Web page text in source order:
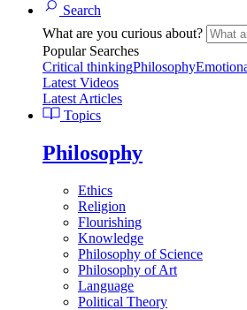
Search
What are you curious about?
Popular Searches
Critical thinkingPhilosophy
Latest Videos
Latest Articles
Topics
Philosophy
Ethics
Religion
Flourishing
Knowledge
Philosophy of Science
Philosophy of Art
Language
Political Theory